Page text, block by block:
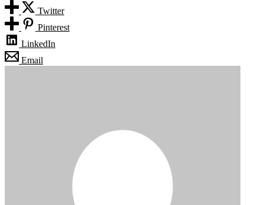
Twitter
Pinterest
LinkedIn
Email